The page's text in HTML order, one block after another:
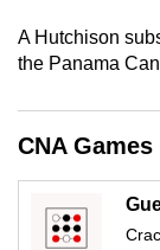
A Hutchison
the Panama
CNA Games
download
the
mobile
app.
Upgraded
but